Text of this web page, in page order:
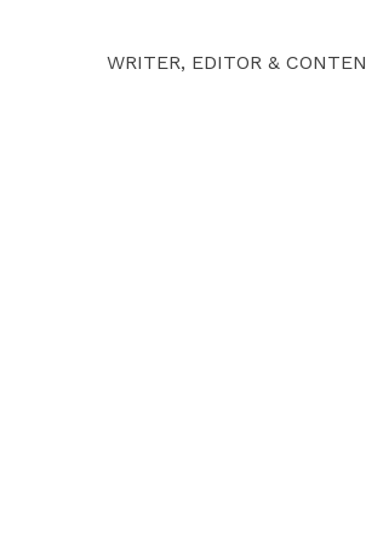
WRITER, EDITOR &